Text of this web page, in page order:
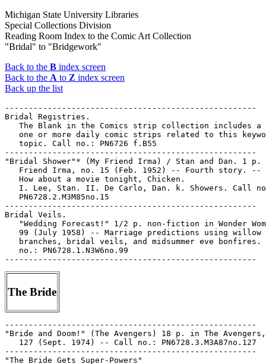
Michigan State University Libraries
Special Collections Division
Reading Room Index to the Comic Art Collection
"Bridal" to "Bridgework"
Back to the B index screen
Back to the A to Z index screen
Back up the list
-----------------------------------------------------
Bridal Registries.
The Blank in the Comics strip collection includes a
one or more daily comic strips related to this
   topic. Call no.: PN6726 f.B55
-----------------------------------------------------
"Bridal Shower"* (My Friend Irma) / Stan and Dan. 1 p.
Friend Irma, no. 15 (Feb. 1952) -- Fourth story. --
   How about a movie tonight, Chicken.
I. Lee, Stan. II. De Carlo, Dan. k. Showers. Call
   PN6728.2.M3M85no.15
-----------------------------------------------------
Bridal Veils.
"Wedding Forecast!" 1/2 p. non-fiction in Wonder
   99 (July 1958) -- Marriage predictions using willow
branches, bridal veils, and midsummer eve bonfires.
   no.: PN6728.1.N3W6no.99
The Bride
-----------------------------------------------------
"Bride and Doom!" (The Avengers) 18 p. in The Avengers, no.
   127 (Sept. 1974) -- Call no.: PN6728.3.M3A87no.127
-----------------------------------------------------
"The Bride Gets Super-Powers"
   "The Super-Family of Steel!" (Superman's Girl Friend Lois
   Lane) / Kurt Schaffenberger, art ; Otto Binder, story. 26
   p. in Superman, no. 207 (June 1968) ; reprinted from
   Superman's Girlfriend Lois Lane, no. 15 (Feb. 1960) --
   CHAPTERS: Part I: "Super-Husband and Wife!"; Part II: "The
   Bride Gets Super-Powers"; Part III: "Secret of the
   Super-Family!" -- Data from Jon Ingersoll.
   I. [Each creator]. II. [Each chapter title] k. Lois Lane.
   k. Family of Steel. k. Super-Powers. k. Husband and Wife.
   k. Wives. Call no.: PN6728.1.N3S8no.207
-----------------------------------------------------
"Bride of Batman" (Batman) 10 p. in 80 Page Giant Magazine,
   no. 5 (Dec. 1964); reprinted from Batman, no. 79 (Oct./Nov.
   1953) -- Data from Ken Gale and Gene Reed.
   Call no.: PN6728.3.N3E35no.5. Call no.: PN6728.1.N3B3no.79.
-----------------------------------------------------
"The Bride of Batman!" (Lois Lane) 23 p. in Superman's Girl
   Friend Lois Lane, no. 89 (Jan. 1969). -- Appearance of
   Superman. -- Call no.: PN6728.2.N3S78no.89
-----------------------------------------------------
Bride of Deimos / illustrator: Yuho Ashibe ; writer: Etsuko
   Ikeda. -- Fremont, Calif. : Comics One, 2003- . -- ill. ;
   18 cm. -- Fantasy genre. -- LIBRARY HAS: v. 2-7. -- Call
   no.: PN6790.J33 A825B7 2003
-----------------------------------------------------
"The Bride of Dinoboy" / by Paul Mavrides & Hal Robins. 8 p.
   in Cannibal Romances, no. 1 (1986). -- Call no.:
   PN6728.45.L3C3no.1
-----------------------------------------------------
Bride of Heavy Metal. -- New York : HM Communications, 1985.
   -- 95 p. : col. ill. ; 28 cm. -- CONTENTS: "Hello, Anita!"
   p. 3-34 ; "Monday" p. 35-39 ; "All About Zaza" p.  40-45 ;
   "What Is It With the Bus?" (The Bus) p. 46-47 ; "Eldfell"
   p. 48-57 ; "Express" (Matter of Time) p. 58-65 ;
   "Dracul-Dracula Vlad? Bah!" p. 66-73 ; "I [Heart] the
   Earth" p. 74-81 ; "Slot Machine" p. 82-89 ; "Private
   Screening" p. 90-95 -- Call no.: PN6728.H43B7 1985
-----------------------------------------------------
Bride of Jenghiz Khan.
   Garth : Bride of Jenghiz Khan / written by Jim Edgar ;
   drawn by Frank Bellamy. -- London : J. Dakin, P. Hudson &
   G. Lawley, 1979. -- 20 p. : ill. ; 21 cm. -- (Daily Strips
   ; no. 1) -- Title from cover. -- Reprints Garth strips from
   the Daily Mirror from Sept. 28, 1974 through Jan. 14, 1975.
   1. Adventure story comics. I. Edgar, Jim. II. Bellamy,
   Frank. III. Bride of Jenghiz Khan. IV. Series. a. British
   comics. Call no.: PN6738.G3B7 1979
-----------------------------------------------------
"Bride of Kokagaran"* (Senorita Rio) / art: Lily Renee. 9 p.
   in Fight Comics, no. 34 (Oct. 1944). -- Senorita Rio
   investigates ship sinkings off the Panama Canal. -- Data
   from Gene Reed via Grand Comic Book Database. -- Call no.:
   Film 15791 r.148
-----------------------------------------------------
"The Bride of Luthor" (Lois Lane) 17 p. in Superman's Girl
   Friend Lois Lane, no. 34 (July 1962) ; reprinted in
   Superman's Girl Friend Lois Lane, no. 86 (Oct. 1968). --
   The second half of the story has the title "The Son of
   Luthor." -- Appearances of Superman and Lex Luthor. -- Call
   no.: PN6728.2.N3S78no.34
-----------------------------------------------------
"The Bride of Mr. Mxyzptlk!" (Supergirl) 12 p. in Action
   Comics, no. 291 (Aug. 1962) ; reprinted in Action Comics,
   no. 373 (Apr. 1969). -- Call no.: PN6728.1.N3A2no.291
-----------------------------------------------------
Bride of Monkeysuit--Reviews.
   "Keep Your Hands Off the Comics, Kids" / by Ruthie Penmark.
   p. 40-55 in The Comics Journal, no. 231 (Mar. 2001). --
   (2000 in Review) -- Reviews of nine comics anthologies:
   Dirty Stories, v. 2 ; Zero Zero, no. 27 ; Blab, no. 11 ;
   Expo 2000 ; Shiot Crock ; Drawn & Quarterly, v. 3 ; Little
   Lit ; Bride of Monkeysuit ; and Pure Evil, no. 5. -- Call
   no.: PN6700.C62no.231
-----------------------------------------------------
"The Bride of Opar Irafa"* (Auro) / art: Joe Doolin. 6 p. in
   Planet Comics, no. 27 (Nov. 1943). -- Villain Opar Irafa is
   introduced and dies; introduction of Laron of Tando, and
   Mara (his daughter). -- Data from Lou Mougin via the Grand
   Comics Database Project. -- Call no.: PN6728.1.F5P55m no.27
-----------------------------------------------------
"Bride of Rutto!" (Frank Fleet and His Electronic Sex Machine
   ; chapter 17) / written by Dick Strong ; illustrated by
   Lance Sterling. p. 42-47 in Evergreen Review, no. 84 (Nov.
   1970). -- This is the concluding episode. -- Call no.:
   folio AP2.E884no.84
-----------------------------------------------------
"Bride of Satan" 7 p. in Witching Hour, no. 49 (Dec. 1974). --
   Data from M. Tiefenbacher. -- Call no.: PN6728.3.N3W5no.49
-----------------------------------------------------
"The Bride of Superman" (Superman) / Al Plastino, art ; Bill
   Woolfolk, story. 12 p. in Action Comics, no. 143 (Apr.
   1950) -- Data from Jon Ingersoll, Bob Klein and Brian
   Mowbray of Grand Comics Database.
   I. Plastino, Al. II. Woolfolk, Bill. III. Superman. Call
   no.: Film 15791, reel 184
-----------------------------------------------------
"Bride of the Beast Man" / Allan Gross ; illustrated by Frank
   Cho. text p. 4-77 in Titanic Tales, v. 1, no. 1 (1998). --
   Novel. -- "In the grand tradition of Edgar Rice Burroughs,
   the current writer of the Tarzan comic book series takes us
   on a journey to the dawn of man's life on Earth. A stirring
   story of apes and men." -- Call no.: PS648.F3T5v.1no.1
-----------------------------------------------------
"The Bride of the Crab" 6 p. in Chamber of Chills Magazine,
   no. 12 (Sept. 1952). -- "The ancient Donder mansion was
   thick with gloom as old Silas Donder lay on his deathbed."
   -- Call no.: PN6728.2.H33C45no.12
-----------------------------------------------------
Bride of the Demon.
   Batman : Bride of the Demon / Mike W. Barr, writer ; Tom
   Grindberg, illustrator ; Eva Brindberg, color artist ;
   Gaspar Saladino, letterer ; Batman created by Bob Kane. --
   New York : DC Comics, 1990. -- 92 p. : col. ill. ; 28 cm.
   1. Superhero comics. I. Barr, Mike W. II. Grindberg, Tom.
   III. Bride of the Demon. Call no.: PN6728.B37B28 1990
-----------------------------------------------------
"The Bride of the Falcon" / Frank Robbins, story ; Alex Toth,
   Frank Giacoia, art. 36 p. in Sinister House of Secret Love,
   no. 3 (Mar. 1972)
   k. The Falcon. I. Robbins, Frank. II. Toth, Alex. III.
   Giacoia, Frank. Call no.: PN6728.4.N3S5no.3
-----------------------------------------------------
Bride of the Far Side / by Gary Larson. -- Kansas City, Kan. :
   Andrews, McMeel & Parker, 1984. -- 94 p. : chiefly ill. ;
   14 x 21 cm. -- "Collection #4" of The Far Side.
   I. Larson, Gary. II. Far Side. Call no.: PN6728.F35B7 1984
-----------------------------------------------------
"Bride of the Monster!" (Monster of Frankenstein) 20 p. in
   Frankenstein, no. 2 (Mar. 1973)
   I. Monster of Frankenstein. Call no.: PN6728.4.M3F7no.2
------------------------------------------------------
"Bride of the Phantom" / Maxene Fabe, story ; Ramona Fradon,
   art. 8 p. in House of Mystery, no. 251 (Mar./Apr.  1977).
   -- Data from M. Tiefenbacher. -- Call no.:
   PN6728.2.N3H6no.251
-----------------------------------------------------
Bride of the Shark Men.
   "Captive Bride of the Shark Men" / Michelle Brand. 1/4 p.
   in Arcade, the Comics Revue, no. 7 (Fall 1976) -- Data from
   Catherine Yronwode.
   I. Brand, Michelle. I. Bride of the Shark Men. k. Shark
   Men. Call no.: PN6728.45.P7A7no.7
-----------------------------------------------------
"Bride of the Tyrant"* (Auro) / art: Sy Reit. 5 p. in Planet
   Comics, no. 15 (Nov. 1941). -- Villain is The Tyrant
   (introduced and dies); introduction of Princess Marla. --
   Data from Lou Mougin via the Grand Comics Database Project.
   -- Call no.: PN6728.1.F5P55m no.15
-----------------------------------------------------
"The Bride of Ultron!" (The Avengers) / James Shooter, writer
   ; George Perez, artist ; Pablo Marcos, inker. 17 p. in The
   Avengers, no. 162 (Aug. 1977) -- Call no.:
   PN6728.3.M3A87no.162
-----------------------------------------------------
The Bride of Upchuck. -- Kailua, HI : G. Gabriel, 1983. -- 6
   p. : ill. ; 16 cm. -- Title from cover.
   1. New wave comics. I. Gabriel, Gato. Call no.:
   PN6728.55.G25B7 1983
-----------------------------------------------------
"Bride on a Bet" 8 p. in Love at First Sight, no. 13 (Jan.
   1952). -- Call no.: PN6728.1.A2L57no.13
-----------------------------------------------------
Bridegrooms.
   "The Bumble-Brained Bridegroom" (Captain Marvel) / C.C.
   Beck, art. 20 p. in America's Greatest Comics, no. 4 (Aug.
   12, 1942). -- Sivana is the villain ; appearances of
   Beautia, Prof. Edgewise, Spy Smasher, Eve Corby, Lance
   O'Casey, Golden Arrow, Ibis, and Taia. -- Superhero genre.
   -- Data from Lou Mougin via The Grand Comics Database
   Project. -- Call no.: PN6728.1.F3A45m no.4
-----------------------------------------------------
Bridegrooms.
   "The Kidnapped Bridegroom"* (Sherlock the Monk, 1912) / Gus
   Mager. p. 92 in The Comic Strip Century (Kitchen Sink
   Press, 1995). -- Call no.: PN6726.C595 1995v.1
-----------------------------------------------------
Bridenne, Michel.
   "Bikers 'n' Burghers" / Michel Bridenne. p. 58-60 in
   National Lampoon Presents French Comics, The Kind Men Like
   (New York : National Lampoon, 1977). -- Translated from
   Mormoil, no. 6 (Sept. 1975). -- Call no.: PN6746.N3 1977
-----------------------------------------------------
Bridenne, Michel.
   S